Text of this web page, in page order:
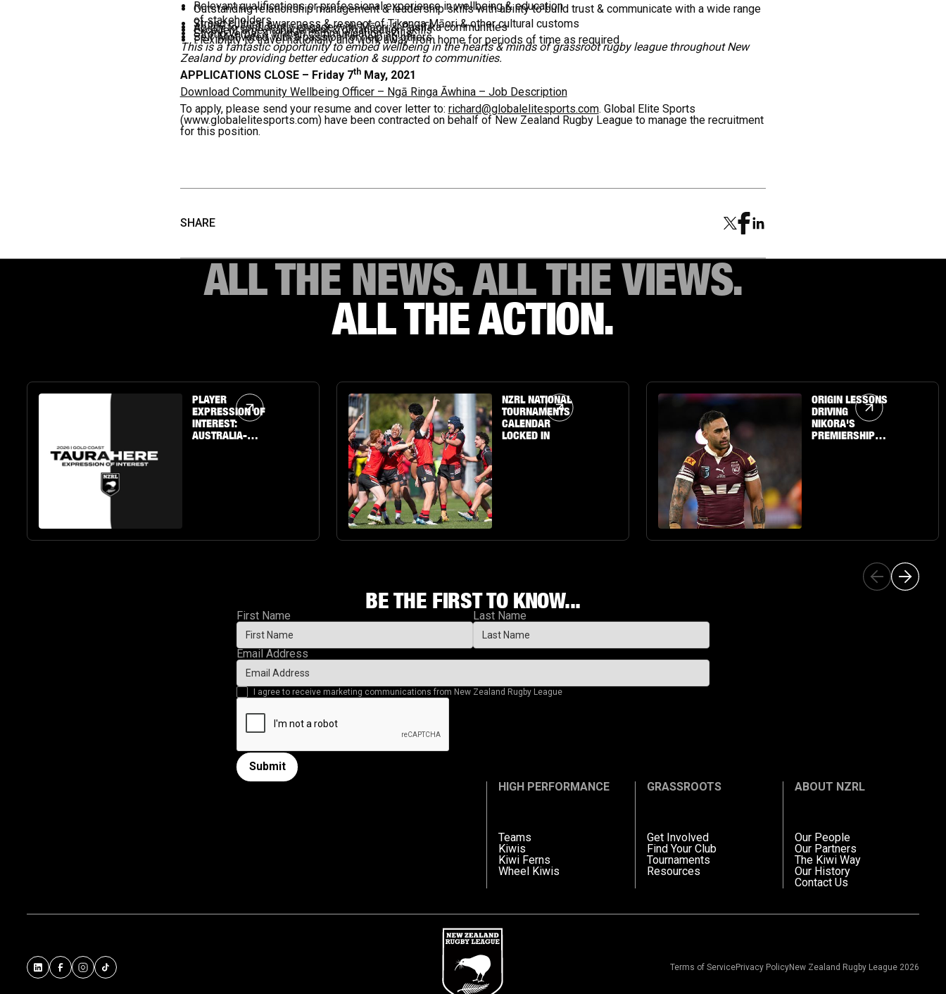
Relevant qualifications or professional experience in wellbeing & education
Outstanding relationship management & leadership skills with ability to build trust & communicate with a wide range
of stakeholders
Strong cultural awareness & respect of Tikanga Māori & other cultural customs
Ability to confidently engage with Māori & Pasifika communities
Excellent time management & organisation skills
Strong verbal & written communication skills
Self-Motivated with a passion for helping others
Flexibility to travel nationally and work away from home for periods of time as required
This is a fantastic opportunity to embed wellbeing in the hearts & minds of grassroot rugby league throughout New
Zealand by providing better education & support to communities.
APPLICATIONS CLOSE – Friday 7thMay, 2021
Download Community Wellbeing Officer – Ngā Ringa Āwhina – Job Description
To apply, please send your resume and cover letter to: richard@globalelitesports.com. Global Elite Sports
(www.globalelitesports.com) have been contracted on behalf of New Zealand Rugby League to manage the recruitment
for this position.
SHARE
ALL THE NEWS. ALL THE VIEWS.
ALL THE ACTION.
Article Link
PLAYER
EXPRESSION OF
INTEREST:
AUSTRALIA-
Article Link
NZRL NATIONAL
TOURNAMENTS
CALENDAR
LOCKED IN
Article Link
ORIGIN LESSONS
DRIVING
NIKORA'S
PREMIERSHIP
BE THE FIRST TO KNOW...
First Name Last Name
Email Address
I agree to receive marketing communications from New Zealand Rugby League
Submit form
Submit
HIGH PERFORMANCE
Teams
Kiwis
Kiwi Ferns
Wheel Kiwis
GRASSROOTS
Get Involved
Find Your Club
Tournaments
Resources
ABOUT NZRL
Our People
Our Partners
The Kiwi Way
Our History
Contact Us
Terms of ServicePrivacy PolicyNew Zealand Rugby League 2026